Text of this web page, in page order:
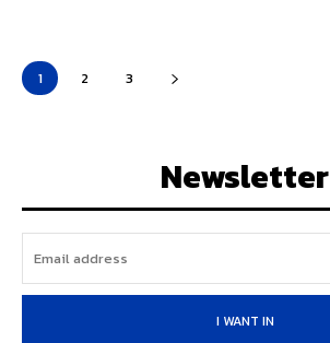
1 2 3
Newsletter
I WANT IN